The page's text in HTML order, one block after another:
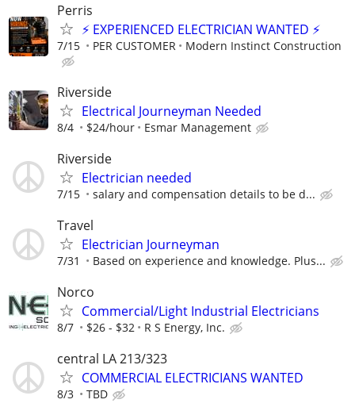
Perris
⚡ EXPERIENCED ELECTRICIAN WANTED ⚡
7/15 PER CUSTOMER Modern Instinct Construction
Riverside
Electrical Journeyman Needed
8/4 $24/hour Esmar Management
Riverside
Electrician needed
7/15 salary and compensation details to be d...
Travel
Electrician Journeyman
7/31 Based on experience and knowledge. Plus...
Norco
Commercial/Light Industrial Electricians
8/7 $26 - $32 R S Energy, Inc.
central LA 213/323
COMMERCIAL ELECTRICIANS WANTED
8/3 TBD